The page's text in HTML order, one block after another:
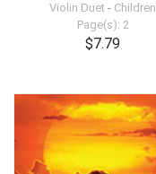
Violin Duet - Children
Page(s): 2
$7.79